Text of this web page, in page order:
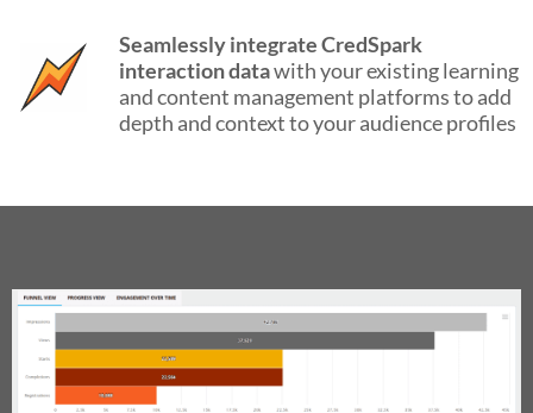
Seamlessly integrate CredSpark
interaction datawith your existing learning
and content management platforms to add
depth and context to your audience profiles